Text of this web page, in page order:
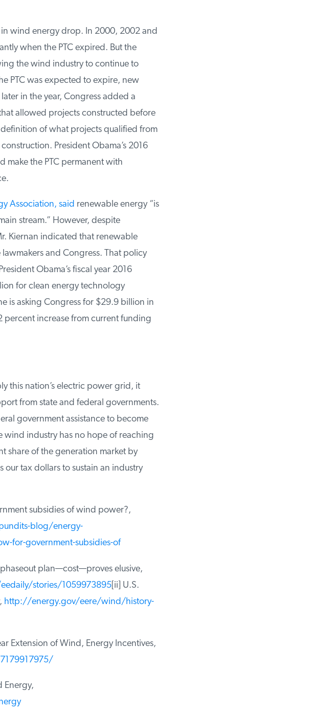
wind energy drop. In 2000, 2002 and
when the PTC expired. But the
the wind industry to continue to
PTC was expected to expire, new
in the year, Congress added a
allowed projects constructed before
of what projects qualified from
President Obama’s 2016
the PTC permanent with
Association, saidrenewable energy “is
stream.” However, despite
Kiernan indicated that renewable
and Congress. That policy
Obama’s fiscal year 2016
for clean energy technology
is asking Congress for $29.9 billion in
increase from current funding
this nation’s electric power grid, it
from state and federal governments.
government assistance to become
industry has no hope of reaching
share of the generation market by
tax dollars to sustain an industry
subsidies of wind power?,
blog/energy-
for-government-subsidies-of
plan—cost—proves elusive,
stories/1059973895[ii] U.S.
http://energy.gov/eere/wind/history-
Extension of Wind, Energy Incentives,